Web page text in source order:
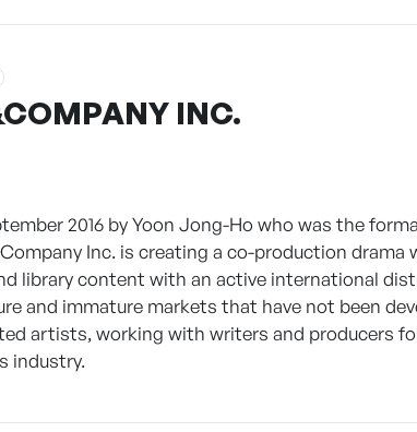
INC.
2016 by Yoon Jong-Ho who was the
Inc. is creating a co-production drama
library content with an active international
and immature markets that have not been
artists, working with writers and producers
industry.